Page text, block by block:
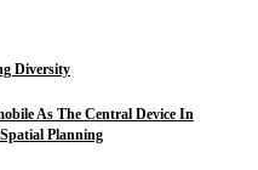
Diversity
As The Central Device In
Planning